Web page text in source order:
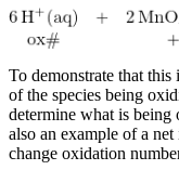
To demonstrate that
of the species being
determine what is being
also an example of a
change oxidation